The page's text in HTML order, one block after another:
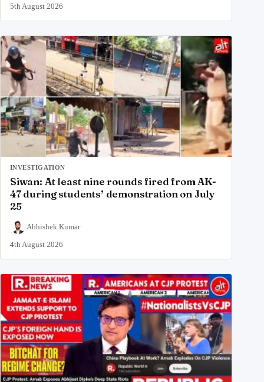
5th August 2026
INVESTIGATION
Siwan: At least nine rounds fired from AK-
47 during students’ demonstration on July
25
Abhishek Kumar
4th August 2026